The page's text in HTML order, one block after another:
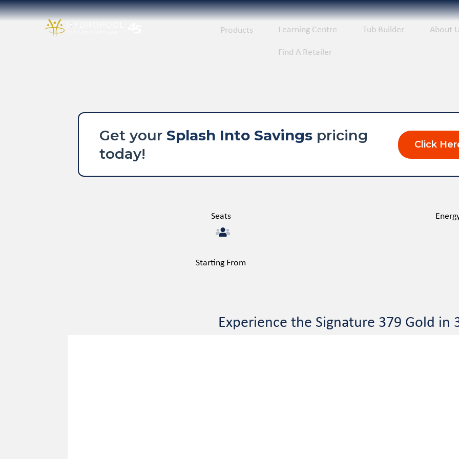
Products Learning Centre Tub Builder About
Find A Retailer
Get your Splash Into Savings pricing
today!
Click
Seats
Starting From
Experience the Signature 379 Gold in